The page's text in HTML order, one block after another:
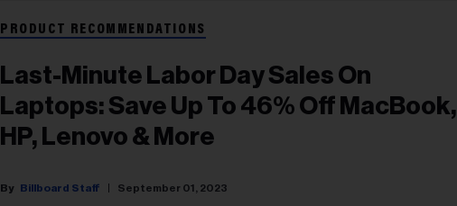
PRODUCT RECOMMENDATIONS
Last-Minute Labor Day Sales On
Laptops: Save Up To 46% Off MacBook,
HP, Lenovo & More
Billboard Staff September 01, 2023